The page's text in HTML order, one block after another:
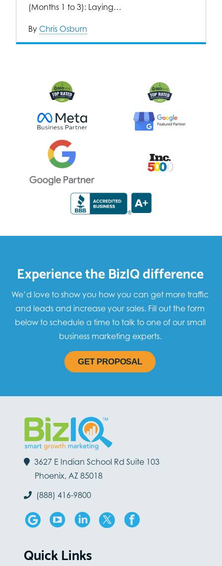
(Months 1 to 3): Laying…
By Chris Osburn
Experience the BizIQ difference
We’d love to show you how you can get more traffic
and leads and increase your sales. Fill out the form
below to schedule a time to talk to one of our small
business marketing experts.
GET PROPOSAL
3627 E Indian School Rd Suite 103
Phoenix, AZ 85018
(888) 416-9800
Quick Links